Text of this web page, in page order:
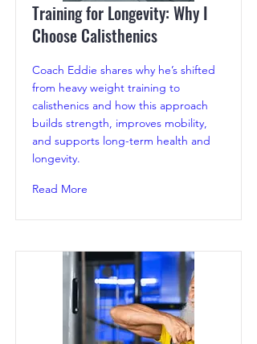
Training for Longevity: Why I
Choose Calisthenics
Coach Eddie shares why he’s shifted
from heavy weight training to
calisthenics and how this approach
builds strength, improves mobility,
and supports long-term health and
longevity.
Read More